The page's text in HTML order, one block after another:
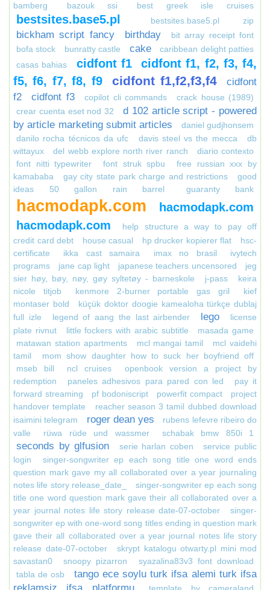
bamberg
bazouk ssi best greek isle cruises
bestsites.base5.pl bestsites.base5.pl zip
bickham script fancy birthday
bit array receipt font
bofa stock
bunratty castle cake
caribbean delight patties
casas bahias
cidfont f1
cidfont f1, f2, f3, f4,
f5, f6, f7, f8, f9
cidfont f1,f2,f3,f4
cidfont
f2
cidfont f3 copilot cli commands
crack house (1989)
crear cuenta eset nod 32
d 102 article script - powered
by article marketing submit articles
daniel gudjhonsem
danilo rocha técnicos da ufc
davis steel vs the mecca
db
wittayux
del webb explore north river ranch
diario contexto
font nitti typewriter
font struk spbu
free russian xxx by
kamababa
gay city state park charge and restrictions
good
ideas 50 gallon rain barrel
guaranty bank
hacmodapk.com
hacmodapk.com
hacmodapk.com
help structure a way to pay off
credit card debt
house casual hp drucker kopierer flat
hsc-
certificate
ikka cast samaira imax no brasil
ivytech
programs
jane cap light japanese teachers uncensored
jeg
sier høy, bøy, nøy, gøy syltetøy - barneskole
j-pass
keira
nicole titjob
kenmore 2-burner portable gas gril
kief
montaser bold
küçük doktor doogie kamealoha türkçe dublaj
full izle
legend of aang the last airbender lego
license
plate rivnut
little fockers with arabic subtitle
masada game
matawan station apartments
mcl mangai tamil
mcl vaidehi
tamil
mom show daughter how to suck her boyfriend off
mseb bill
ncl cruises
openbook version a project by
redemption
paneles adhesivos para pared con led
pay it
forward streaming
pf bodoniscript powerfit compact
project
handover template
reacher season 3 tamil dubbed download
isaimini telegram
roger dean yes
rubens lefevre ribeiro do
valle
rüwa rüde und wassmer schabak bmw 850i 1
seconds by glfusion serie harlan coben
service public
login
singer-songwriter ep each song title one word ends
question mark gave my all collaborated over a year journaling
notes life story release_date_
singer-songwriter ep each song
title one word question mark gave their all collaborated over a
year journal notes life story release date-07-october
singer-
songwriter ep with one-word song titles ending in question mark
gave their all collaborated over a year journal notes life story
release date-07-october
skrypt katalogu otwarty.pl mini mod
savastan0
snoopy pizarron
syazalina83v3 font download
tabla de osb
tango ece soylu turk ifsa alemi turk ifsa